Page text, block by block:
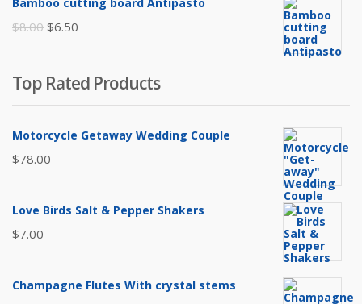
Bamboo cutting board Antipasto
$8.00 Original
$8.00.
$6.50
$6.50.
Top Rated Products
Motorcycle Getaway Wedding Couple
$78.00
Love Birds Salt & Pepper Shakers
$7.00
Champagne Flutes With crystal stems